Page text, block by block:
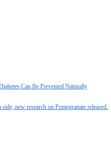
Can Be Prevented Naturally
new research on Pomegranate released.